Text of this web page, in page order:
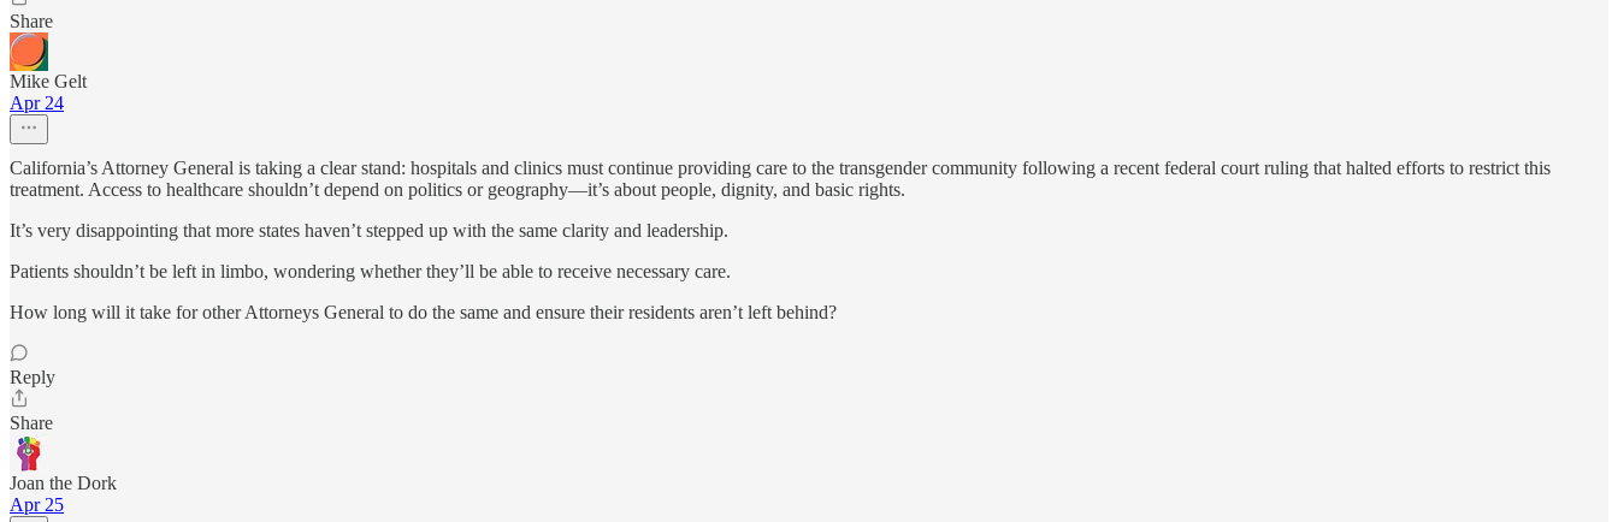
Share
Mike Gelt
Apr 24
California’s Attorney General is taking a clear stand: hospitals and clinics must continue providing care to the transgender community following a recent federal court ruling that halted efforts to restrict this
treatment. Access to healthcare shouldn’t depend on politics or geography—it’s about people, dignity, and basic rights.
It’s very disappointing that more states haven’t stepped up with the same clarity and leadership.
Patients shouldn’t be left in limbo, wondering whether they’ll be able to receive necessary care.
How long will it take for other Attorneys General to do the same and ensure their residents aren’t left behind?
Reply
Share
Joan the Dork
Apr 25